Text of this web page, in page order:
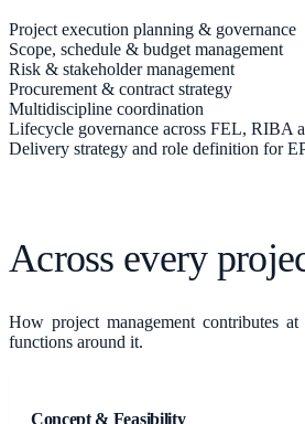
Project execution planning & governance
Scope, schedule & budget management
Risk & stakeholder management
Procurement & contract strategy
Multidiscipline coordination
Lifecycle governance across FEL, RIBA
Delivery strategy and role definition for
Across every
How project management contributes
functions around it.
Concept & Feasibility